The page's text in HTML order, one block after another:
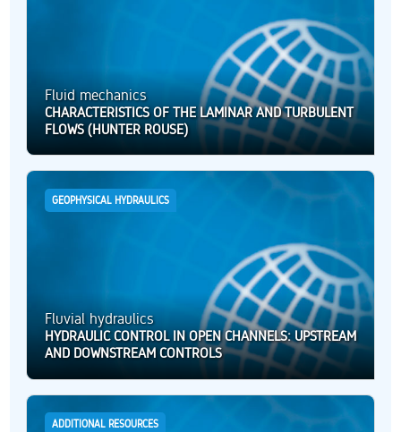
Fluid mechanics
CHARACTERISTICS OF THE LAMINAR AND TURBULENT
FLOWS (HUNTER ROUSE)
GEOPHYSICAL HYDRAULICS
Fluvial hydraulics
HYDRAULIC CONTROL IN OPEN CHANNELS: UPSTREAM
AND DOWNSTREAM CONTROLS
ADDITIONAL RESOURCES